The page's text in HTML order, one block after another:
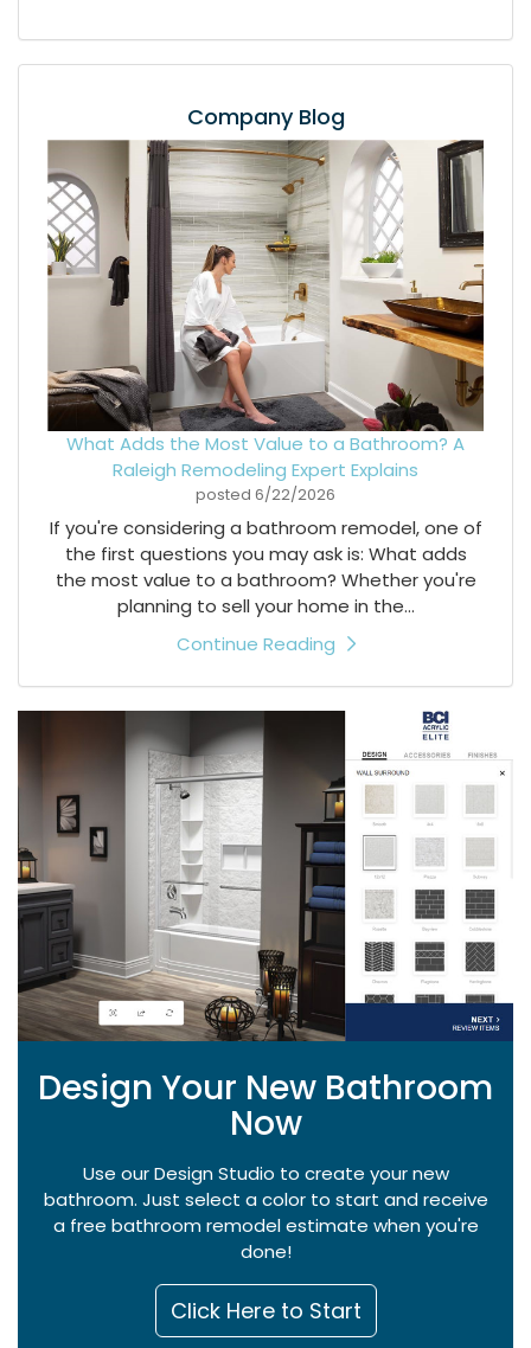
Company Blog
What Adds the Most Value to a Bathroom? A
Raleigh Remodeling Expert Explains
posted 6/22/2026
If you're considering a bathroom remodel, one of
the first questions you may ask is: What adds
the most value to a bathroom? Whether you're
planning to sell your home in the...
Continue Reading
Design Your New Bathroom
Now
Use our Design Studio to create your new
bathroom. Just select a color to start and receive
a free bathroom remodel estimate when you're
done!
Click Here to Start